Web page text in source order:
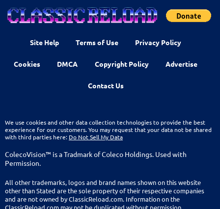
Site Help Terms of Use Privacy Policy
Cookies DMCA Copyright Policy Advertise
Contact Us
We use cookies and other data collection technologies to provide the best
experience for our customers. You may request that your data not be shared
with third parties here: Do Not Sell My Data
ColecoVision™ is a Tradmark of Coleco Holdings. Used with
Permission.
All other trademarks, logos and brand names shown on this website
other than Stated are the sole property of their respective companies
and are not owned by ClassicReload.com. Information on the
ClassicReload.com may not be duplicated without permission.